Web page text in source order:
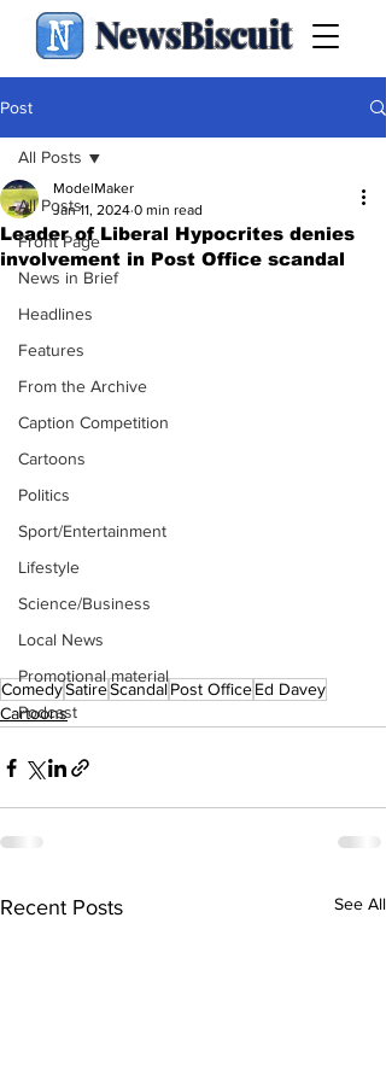
NewsBiscuit
Post
All Posts
Front Page
News in Brief
Headlines
Features
From the Archive
Caption Competition
Cartoons
Politics
Sport/Entertainment
Lifestyle
Science/Business
Local News
Promotional material
Podcast
All Posts
Leader of Liberal Hypocrites denies
involvement in Post Office scandal
ModelMaker
Jan 11, 2024 0 min read
ComedySatireScandalPost OfficeEd Davey
Cartoons
Recent Posts See All